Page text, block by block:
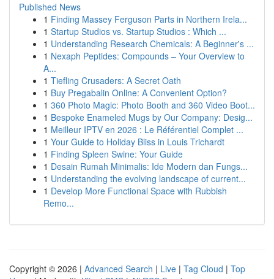
Published News
1 Finding Massey Ferguson Parts in Northern Irela...
1 Startup Studios vs. Startup Studios : Which ...
1 Understanding Research Chemicals: A Beginner's ...
1 Nexaph Peptides: Compounds – Your Overview to
A...
1 Tiefling Crusaders: A Secret Oath
1 Buy Pregabalin Online: A Convenient Option?
1 360 Photo Magic: Photo Booth and 360 Video Boot...
1 Bespoke Enameled Mugs by Our Company: Desig...
1 Meilleur IPTV en 2026 : Le Référentiel Complet ...
1 Your Guide to Holiday Bliss in Louis Trichardt
1 Finding Spleen Swine: Your Guide
1 Desain Rumah Minimalis: Ide Modern dan Fungs...
1 Understanding the evolving landscape of current...
1 Develop More Functional Space with Rubbish
Remo...
Copyright © 2026 | Advanced Search | Live | Tag Cloud | Top